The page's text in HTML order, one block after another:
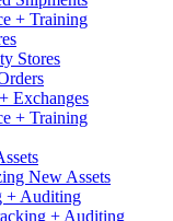
+ Training
Stores
Exchanges
+ Training
New Assets
+ Auditing
+ Auditing